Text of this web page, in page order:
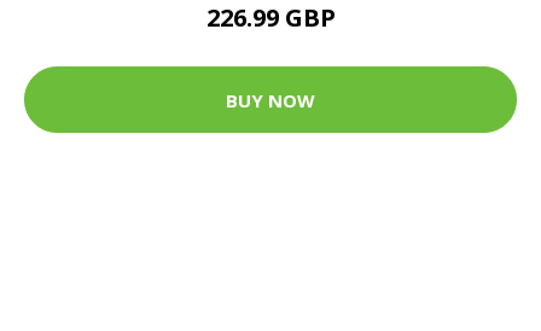
226.99 GBP
BUY NOW